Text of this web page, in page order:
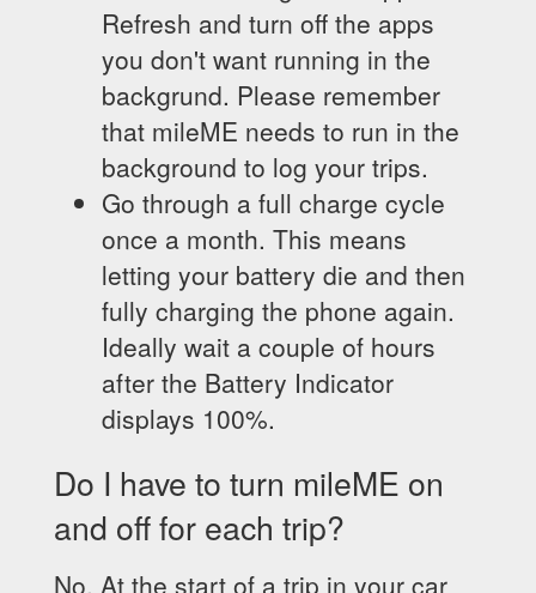
Refresh and turn off the apps
you don't want running in the
backgrund. Please remember
that mileME needs to run in the
background to log your trips.
Go through a full charge cycle
once a month. This means
letting your battery die and then
fully charging the phone again.
Ideally wait a couple of hours
after the Battery Indicator
displays 100%.
Do I have to turn mileME on
and off for each trip?
No. At the start of a trip in your car